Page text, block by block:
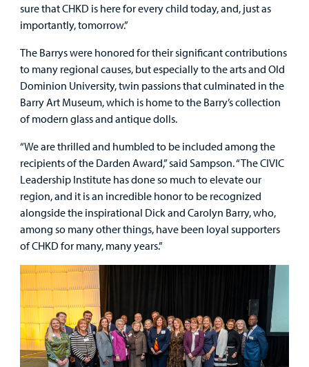
sure that CHKD is here for every child today, and, just as
importantly, tomorrow.”
The Barrys were honored for their significant contributions
to many regional causes, but especially to the arts and Old
Dominion University, twin passions that culminated in the
Barry Art Museum, which is home to the Barry’s collection
of modern glass and antique dolls.
“We are thrilled and humbled to be included among the
recipients of the Darden Award,” said Sampson. “The CIVIC
Leadership Institute has done so much to elevate our
region, and it is an incredible honor to be recognized
alongside the inspirational Dick and Carolyn Barry, who,
among so many other things, have been loyal supporters
of CHKD for many, many years.”
MyCHKD
Patient
Portal
Billing
Careers
Employees